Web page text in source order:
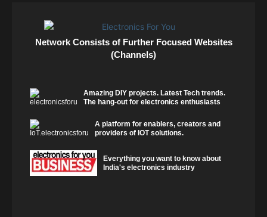
Network Consists of Further Focused Websites
(Channels)
Amazing DIY projects. Latest Tech trends.
The hang-out for electronics enthusiasts
A platform for enablers, creators and
providers of IOT solutions.
Everything you want to know about
India's electronics industry